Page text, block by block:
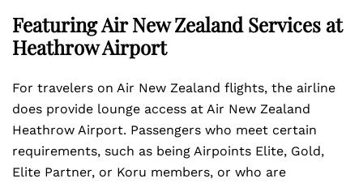
Featuring Air New Zealand Services at
Heathrow Airport
For travelers on Air New Zealand flights, the airline
does provide lounge access at Air New Zealand
Heathrow Airport. Passengers who meet certain
requirements, such as being Airpoints Elite, Gold,
Elite Partner, or Koru members, or who are